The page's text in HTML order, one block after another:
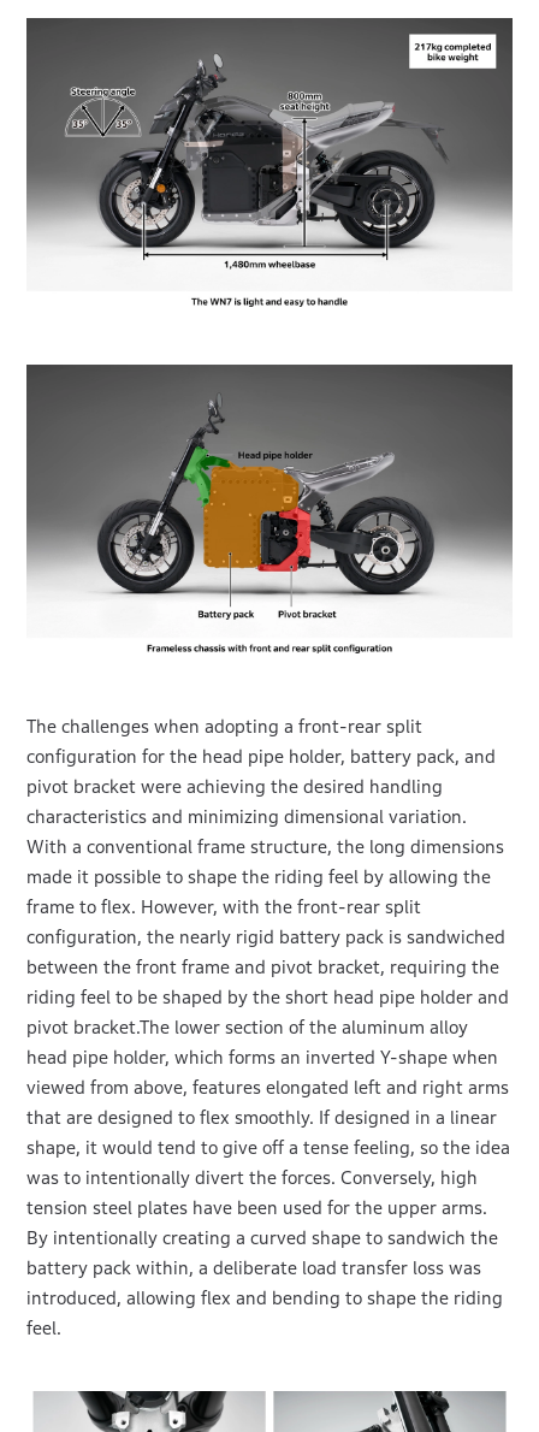
The challenges when adopting a front-rear split
configuration for the head pipe holder, battery pack, and
pivot bracket were achieving the desired handling
characteristics and minimizing dimensional variation.
With a conventional frame structure, the long dimensions
made it possible to shape the riding feel by allowing the
frame to flex. However, with the front-rear split
configuration, the nearly rigid battery pack is sandwiched
between the front frame and pivot bracket, requiring the
riding feel to be shaped by the short head pipe holder and
pivot bracket.The lower section of the aluminum alloy
head pipe holder, which forms an inverted Y-shape when
viewed from above, features elongated left and right arms
that are designed to flex smoothly. If designed in a linear
shape, it would tend to give off a tense feeling, so the idea
was to intentionally divert the forces. Conversely, high
tension steel plates have been used for the upper arms.
By intentionally creating a curved shape to sandwich the
battery pack within, a deliberate load transfer loss was
introduced, allowing flex and bending to shape the riding
feel.